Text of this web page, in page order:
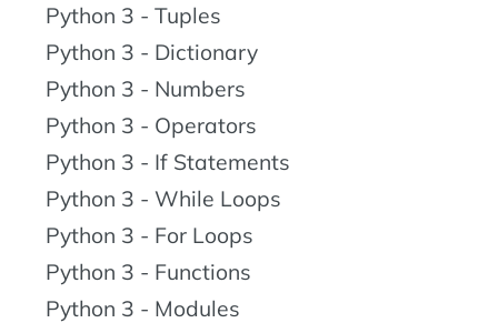
Python 3 - Tuples
Python 3 - Dictionary
Python 3 - Numbers
Python 3 - Operators
Python 3 - If Statements
Python 3 - While Loops
Python 3 - For Loops
Python 3 - Functions
Python 3 - Modules